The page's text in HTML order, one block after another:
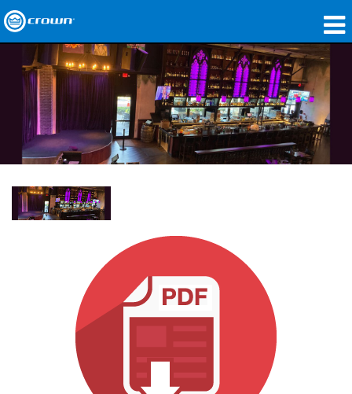
Products
Applications
Network Audio
Where To Buy
Case Studies